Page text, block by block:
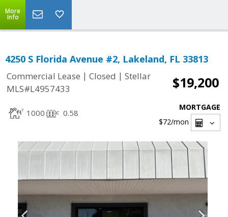
More
Info
4250 S Florida Avenue #2, Lakeland, FL 33813
Commercial Lease | Closed | Stellar
MLS#L4957433
$19,200
1000 0.58
MORTGAGE
$72/mon